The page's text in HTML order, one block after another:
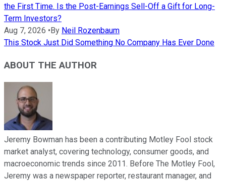
the First Time. Is the Post-Earnings Sell-Off a Gift for Long-
Term Investors?
Aug 7, 2026 • By Neil Rozenbaum
This Stock Just Did Something No Company Has Ever Done
ABOUT THE AUTHOR
Jeremy Bowman has been a contributing Motley Fool stock
market analyst, covering technology, consumer goods, and
macroeconomic trends since 2011. Before The Motley Fool,
Jeremy was a newspaper reporter, restaurant manager, and